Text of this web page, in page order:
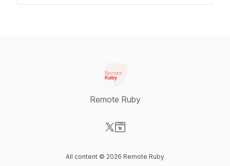
Remote Ruby
All content © 2026 Remote Ruby